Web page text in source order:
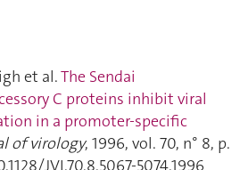
et al.The Sendai
C proteins inhibit viral
in a promoter-specific
of virology, 1996, vol. 70, n° 8, p.
JVI.70.8.5067-5074.1996